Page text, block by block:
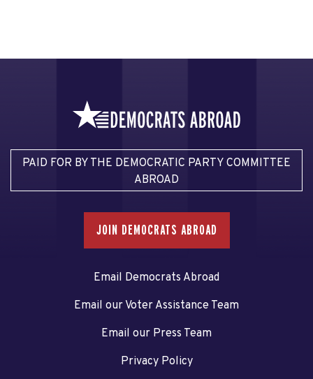
PAID FOR BY THE DEMOCRATIC PARTY COMMITTEE
ABROAD
JOIN DEMOCRATS ABROAD
Email Democrats Abroad
Email our Voter Assistance Team
Email our Press Team
Privacy Policy